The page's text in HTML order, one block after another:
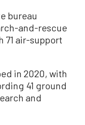
bureau
and-rescue
71 air-support
in 2020, with
41 ground
and